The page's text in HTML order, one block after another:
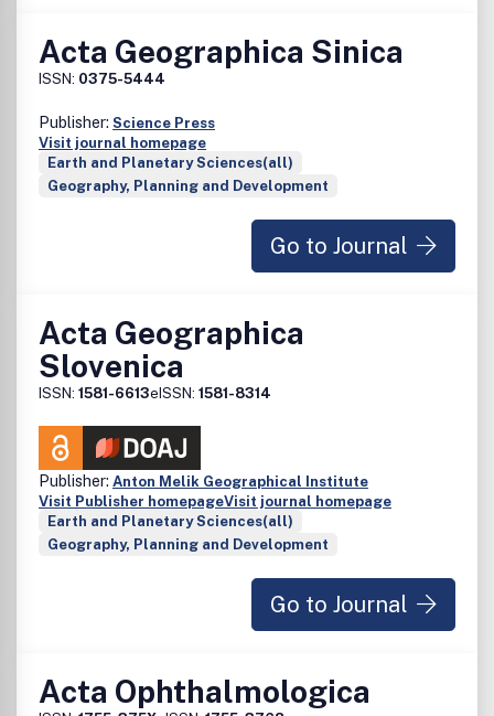
Acta Geographica Sinica
ISSN: 0375-5444
Publisher: Science Press
Visit journal homepage
Earth and Planetary Sciences(all)
Geography, Planning and Development
Go to Journal
Acta Geographica
Slovenica
ISSN: 1581-6613eISSN: 1581-8314
Publisher: Anton Melik Geographical Institute
Visit Publisher homepageVisit journal homepage
Earth and Planetary Sciences(all)
Geography, Planning and Development
Go to Journal
Acta Ophthalmologica